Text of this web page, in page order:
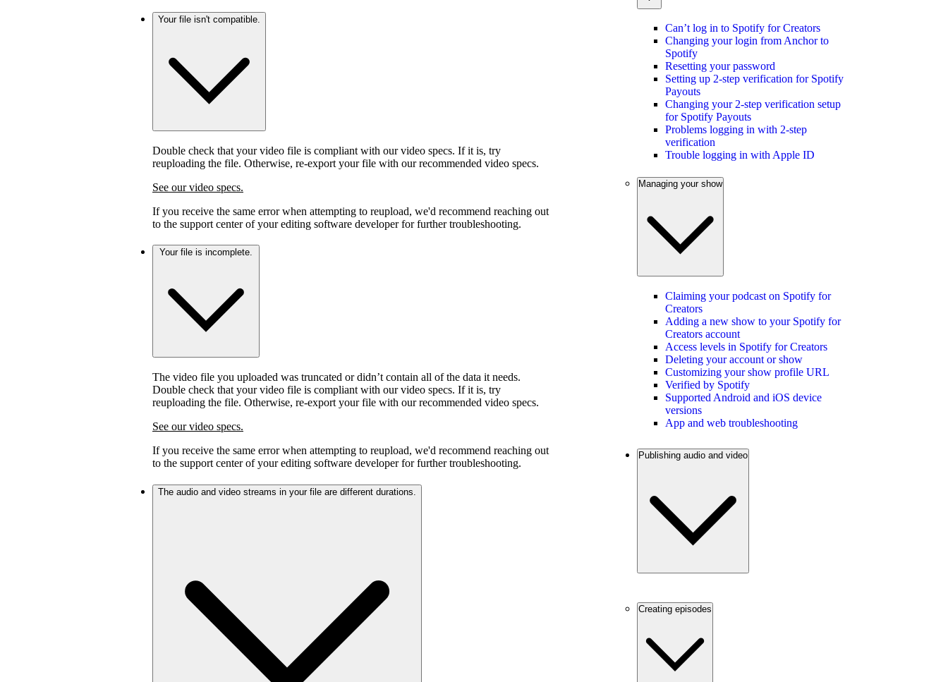
Your file isn't compatible.
Double check that your video file is compliant with our video specs. If it is, try
reuploading the file. Otherwise, re-export your file with our recommended video specs.
See our video specs.
If you receive the same error when attempting to reupload, we'd recommend reaching out
to the support center of your editing software developer for further troubleshooting.
The video file you uploaded was truncated or didn’t contain all of the data it needs.
Double check that your video file is compliant with our video specs. If it is, try
reuploading the file. Otherwise, re-export your file with our recommended video specs.
See our video specs.
If you receive the same error when attempting to reupload, we'd recommend reaching out
to the support center of your editing software developer for further troubleshooting.
The audio and video streams in your file are different durations.
Can’t log in to Spotify for Creators
Changing your login from Anchor to
Spotify
Resetting your password
Setting up 2-step verification for Spotify
Payouts
Changing your 2-step verification setup
for Spotify Payouts
Problems logging in with 2-step
verification
Trouble logging in with Apple ID
Managing your show
Claiming your podcast on Spotify for
Creators
Adding a new show to your Spotify for
Creators account
Access levels in Spotify for Creators
Deleting your account or show
Customizing your show profile URL
Verified by Spotify
Supported Android and iOS device
versions
App and web troubleshooting
Publishing audio and video
Creating episodes